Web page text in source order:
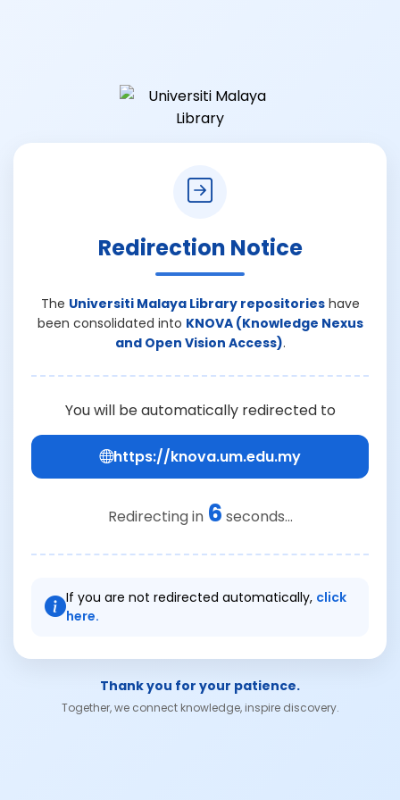
Redirection Notice
The Universiti Malaya Library repositorieshave
been consolidated into KNOVA (Knowledge Nexus
and Open Vision Access).
You will be automatically redirected to
https://knova.um.edu.my
Redirecting in 6 seconds...
If you are not redirected automatically, click
here.
Thank you for your patience.
Together, we connect knowledge, inspire discovery.